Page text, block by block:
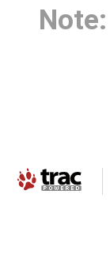
Note: